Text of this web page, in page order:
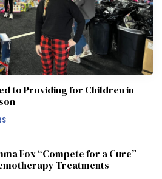
to Providing for Children in
Fox “Compete for a Cure”
Treatments